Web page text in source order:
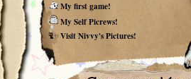
My first game!
My Self Picrews!
Visit Nivvy's Pictures!